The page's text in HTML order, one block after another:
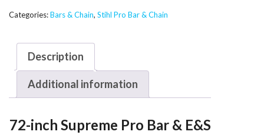
Bar
Chain
404,
quantity
Categories:Bars & Chain, Stihl Pro Bar & Chain
Description
Additional information
72-inch Supreme Pro Bar & E&S